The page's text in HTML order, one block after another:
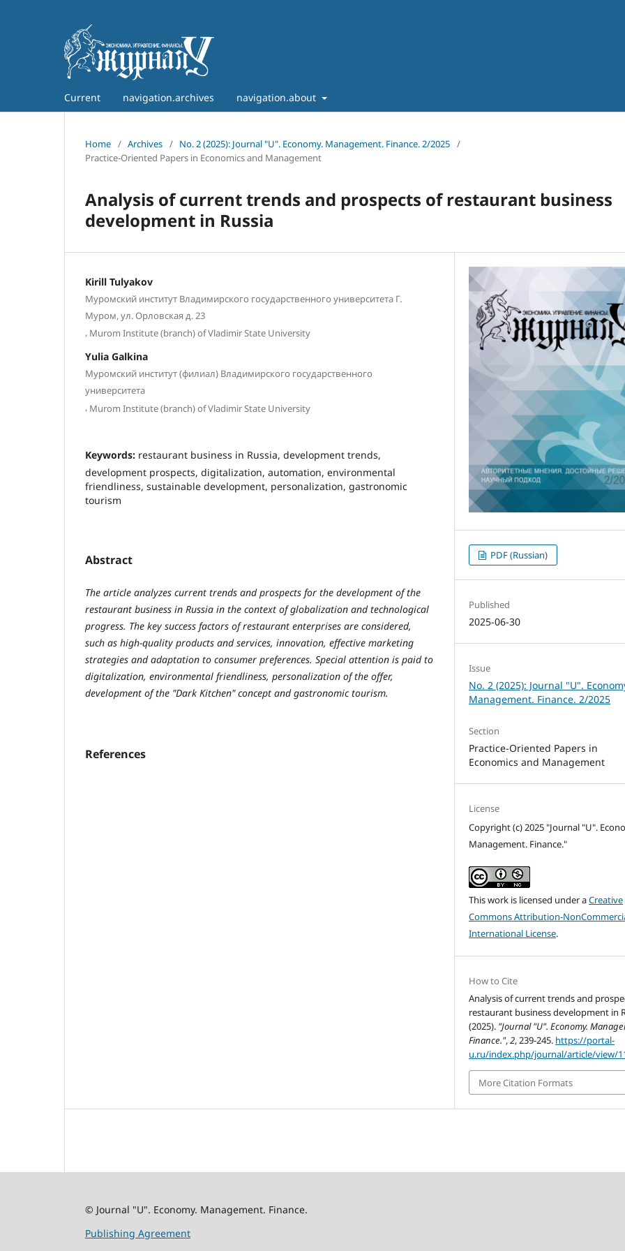
Current navigation.archives navigation.about
Home / Archives / No. 2 (2025): Journal "U". Economy. Management. Finance. 2/2025 /
Practice-Oriented Papers in Economics and Management
Analysis of current trends and prospects of restaurant business
development in Russia
Kirill Tulyakov
Муромский институт Владимирского государственного университета Г.
Муром, ул. Орловская д. 23
, Murom Institute (branch) of Vladimir State University
Yulia Galkina
Муромский институт (филиал) Владимирского государственного
университета
, Murom Institute (branch) of Vladimir State University
Keywords: restaurant business in Russia, development trends,
development prospects, digitalization, automation, environmental
friendliness, sustainable development, personalization, gastronomic
tourism
Abstract
The article analyzes current trends and prospects for the development of the
restaurant business in Russia in the context of globalization and technological
progress. The key success factors of restaurant enterprises are considered,
such as high-quality products and services, innovation, effective marketing
strategies and adaptation to consumer preferences. Special attention is paid to
digitalization, environmental friendliness, personalization of the offer,
development of the "Dark Kitchen" concept and gastronomic tourism.
References
PDF (Russian)
Published
2025-06-30
Issue
No. 2 (2025): Journal "U".
Management. Finance. 2/2025
Section
Practice-Oriented Papers in
Economics and Management
License
Copyright (c) 2025 "Journal "U".
Management. Finance."
This work is licensed under aCreative
Commons Attribution-
International License.
How to Cite
Analysis of current trends and
restaurant business development in
(2025). "Journal "U". Economy.
Finance.",2, 239-245. https://portal-
u.ru/index.php/journal/article/view/
More Citation Formats
© Journal "U". Economy. Management. Finance.
Publishing Agreement